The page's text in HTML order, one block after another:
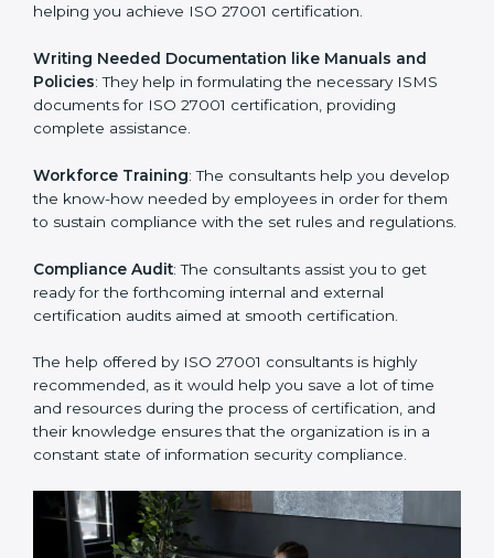
the gap between your existing measures and the
Improving Effectiveness and Efficiency: They help
you develop strategies to improve security workflows,
thus helping you achieve ISO 27001 certification.
Writing Needed Documentation like Manuals and
Policies: They help in formulating the necessary ISMS
documents for ISO 27001 certification, providing
Workforce Training: The consultants help you
develop the know-how needed by employees in order
regulations.
Compliance Audit: The consultants assist you to get
ready for the forthcoming internal and external
certification audits aimed at smooth certification.
The help offered by ISO 27001 consultants is highly
recommended, as it would help you save a lot of time
and resources during the process of certification, and